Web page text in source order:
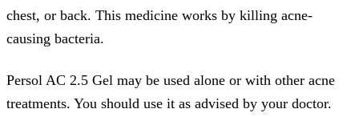
chest, or back. This medicine works by killing acne-
causing bacteria.
Persol AC 2.5 Gel may be used alone or with other acne
treatments. You should use it as advised by your doctor.